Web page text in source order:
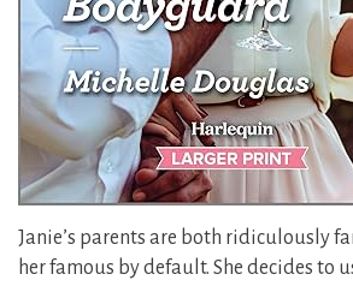
Janie’s parents are both ridiculously
her famous by default. She decides to